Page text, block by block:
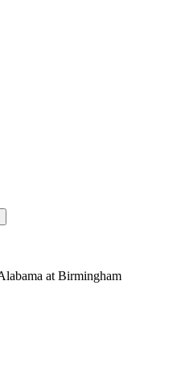
at Birmingham